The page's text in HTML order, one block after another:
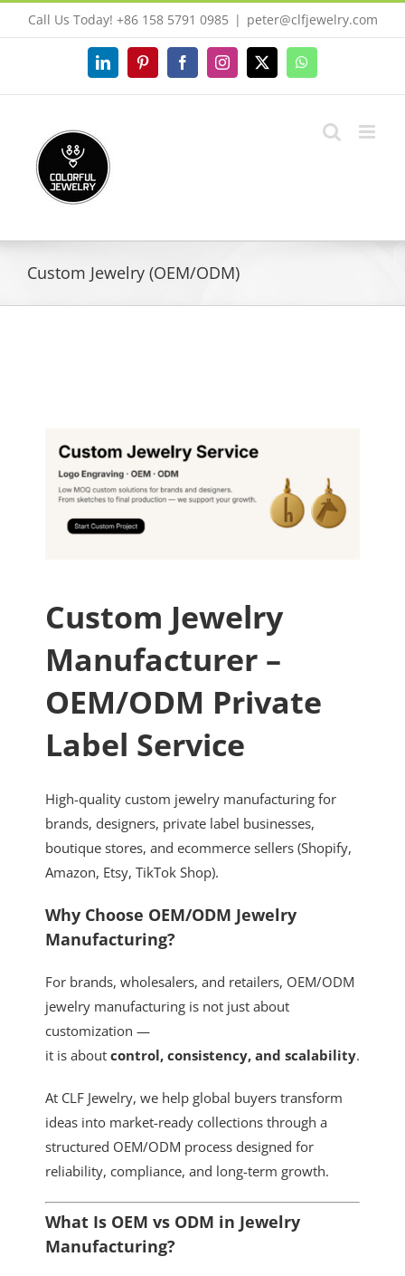
to
Call Us Today! +86 158 5791 0985 | peter@clfjewelry.com
LinkedInPinterestFacebookInstagram
X WhatsApp
Custom Jewelry (OEM/ODM)
Custom Jewelry
Manufacturer –
OEM/ODM Private
Label Service
High-quality custom jewelry manufacturing for
brands, designers, private label businesses,
boutique stores, and ecommerce sellers (Shopify,
Amazon, Etsy, TikTok Shop).
Why Choose OEM/ODM Jewelry
Manufacturing?
For brands, wholesalers, and retailers, OEM/ODM
jewelry manufacturing is not just about
customization —
it is about control, consistency, and scalability.
At CLF Jewelry, we help global buyers transform
ideas into market-ready collections through a
structured OEM/ODM process designed for
reliability, compliance, and long-term growth.
What Is OEM vs ODM in Jewelry
Manufacturing?